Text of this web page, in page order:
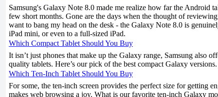
Samsung's Galaxy Note 8.0 made me realize how far the Android
few short months. Gone are the days when the thought of
want to bang my head on the desk - the Galaxy Note 8.0 is
iPad mini, or even to a full-sized iPad.
Which Compact Tablet Should You Buy
It isn’t just phones that make up the Galaxy range, Samsung also
quality tablets. Here’s our pick of the best compact Galaxy versions.
Which Ten-Inch Tablet Should You Buy
For some, the ten-inch screen provides the perfect size for getting
makes web browsing a joy. What is our favorite ten-inch Galaxy